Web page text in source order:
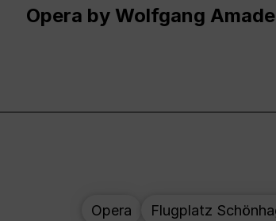
Opera by Wolfgang
Opera Flugplatz